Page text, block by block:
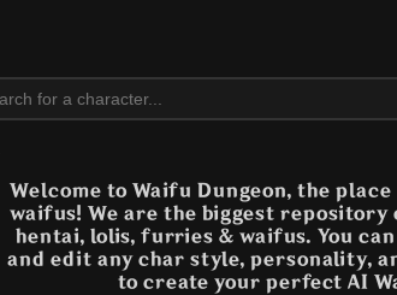
Welcome to Waifu Dungeon, the
waifus! We are the biggest repository
hentai, lolis, furries & waifus. You can
and edit any char style, personality,
to create your perfect AI